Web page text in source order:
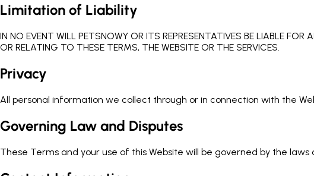
Limitation of Liability
IN NO EVENT WILL PETSNOWY OR ITS REPRESENTATIVES BE LIABLE
OR RELATING TO THESE TERMS, THE WEBSITE OR THE SERVICES.
Privacy
All personal information we collect through or in connection with the
Governing Law and Disputes
These Terms and your use of this Website will be governed by the